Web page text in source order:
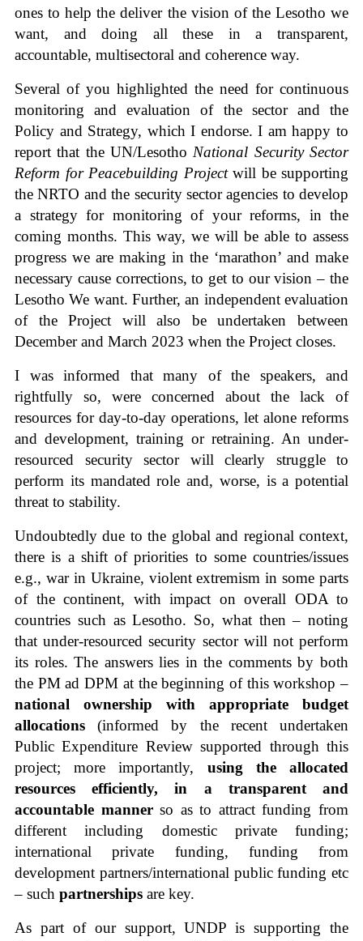
ones to help the deliver the vision of the Lesotho we
want, and doing all these in a transparent,
accountable, multisectoral and coherence way.
Several of you highlighted the need for continuous
monitoring and evaluation of the sector and the
Policy and Strategy, which I endorse. I am happy to
report that the UN/Lesotho National Security Sector
Reform for Peacebuilding Projectwill be supporting
the NRTO and the security sector agencies to develop
a strategy for monitoring of your reforms, in the
coming months. This way, we will be able to assess
progress we are making in the ‘marathon’ and make
necessary cause corrections, to get to our vision – the
Lesotho We want. Further, an independent evaluation
of the Project will also be undertaken between
December and March 2023 when the Project closes.
I was informed that many of the speakers, and
rightfully so, were concerned about the lack of
resources for day-to-day operations, let alone reforms
and development, training or retraining. An under-
resourced security sector will clearly struggle to
perform its mandated role and, worse, is a potential
threat to stability.
Undoubtedly due to the global and regional context,
there is a shift of priorities to some countries/issues
e.g., war in Ukraine, violent extremism in some parts
of the continent, with impact on overall ODA to
countries such as Lesotho. So, what then – noting
that under-resourced security sector will not perform
its roles. The answers lies in the comments by both
the PM ad DPM at the beginning of this workshop –
national ownership with appropriate budget
allocations (informed by the recent undertaken
Public Expenditure Review supported through this
project; more importantly, using the allocated
resources efficiently, in a transparent and
accountable mannerso as to attract funding from
different including domestic private funding;
international private funding, funding from
development partners/international public funding etc
– such partnerships are key.
As part of our support, UNDP is supporting the